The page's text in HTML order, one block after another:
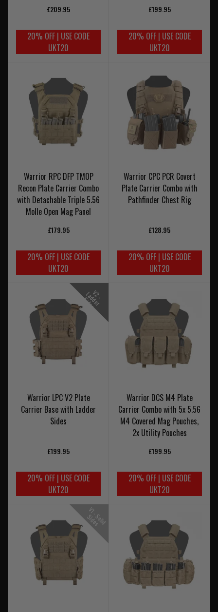
£209.95
20% OFF | USE CODE
UKT20
£199.95
20% OFF | USE CODE
UKT20
Warrior RPC DFP TMOP
Recon Plate Carrier Combo
with Detachable Triple 5.56
Molle Open Mag Panel
£179.95
20% OFF | USE CODE
UKT20
Warrior CPC PCR Covert
Plate Carrier Combo with
Pathfinder Chest Rig
£128.95
20% OFF | USE CODE
UKT20
V
2
-
L
a
d
d
e
r
S
i
d
e
s
Warrior LPC V2 Plate
Carrier Base with Ladder
Sides
£199.95
20% OFF | USE CODE
UKT20
Warrior DCS M4 Plate
Carrier Combo with 5x 5.56
M4 Covered Mag Pouches,
2x Utility Pouches
£199.95
20% OFF | USE CODE
UKT20
V
1
-
S
o
l
i
d
S
i
d
e
s